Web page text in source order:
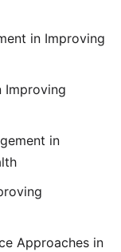
in Improving
Improving
in
Approaches in